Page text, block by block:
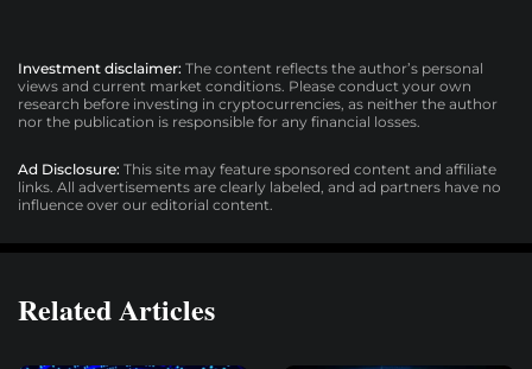
Investment disclaimer: The content reflects the author’s personal
views and current market conditions. Please conduct your own
research before investing in cryptocurrencies, as neither the author
nor the publication is responsible for any financial losses.
Ad Disclosure: This site may feature sponsored content and affiliate
links. All advertisements are clearly labeled, and ad partners have no
influence over our editorial content.
Related Articles